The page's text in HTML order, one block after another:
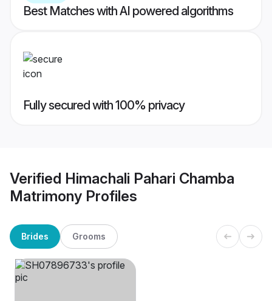
Best Matches with AI powered algorithms
Fully secured with 100% privacy
Verified Himachali Pahari Chamba
Matrimony Profiles
Brides Grooms